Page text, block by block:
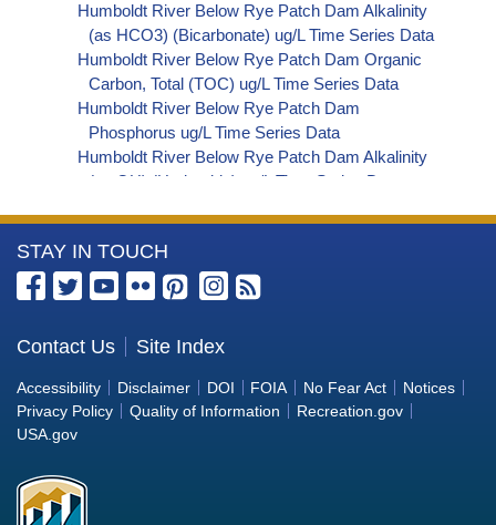
Humboldt River Below Rye Patch Dam Alkalinity
(as HCO3) (Bicarbonate) ug/L Time Series Data
Humboldt River Below Rye Patch Dam Organic
Carbon, Total (TOC) ug/L Time Series Data
Humboldt River Below Rye Patch Dam
Phosphorus ug/L Time Series Data
Humboldt River Below Rye Patch Dam Alkalinity
(as OH) (Hydroxide) ug/L Time Series Data
Humboldt River Below Rye Patch Dam
Cryptosporidium ORG/L Time Series Data
Humboldt River Below Rye Patch Dam E. coli
Humboldt River Below Rye Patch Dam Fecal
Coliform MPN/100mL Time Series Data
Humboldt River Below Rye Patch Dam Fecal
Coliform CFU/100mL Time Series Data
Humboldt River Below Rye Patch Dam Total
More
Information
the
Bureau
of
Reclamation
STAY IN TOUCH
Contact Us Site Index
Accessibility Disclaimer DOI FOIA No Fear Act
Notices
Privacy Policy
Quality of Information
Recreation.gov
USA.gov